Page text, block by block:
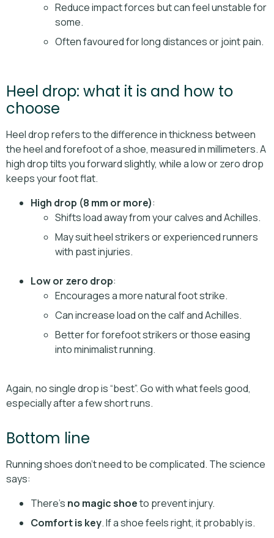
Reduce impact forces but can feel unstable for
some.
Often favoured for long distances or joint pain.
Heel drop: what it is and how to
choose
Heel drop refers to the difference in thickness between
the heel and forefoot of a shoe, measured in millimeters. A
high drop tilts you forward slightly, while a low or zero drop
keeps your foot flat.
High drop (8 mm or more):
Shifts load away from your calves and Achilles.
May suit heel strikers or experienced runners
with past injuries.
Low or zero drop:
Encourages a more natural foot strike.
Can increase load on the calf and Achilles.
Better for forefoot strikers or those easing
into minimalist running.
Again, no single drop is “best”. Go with what feels good,
especially after a few short runs.
Bottom line
Running shoes don’t need to be complicated. The science
says:
There’s no magic shoeto prevent injury.
Comfort is key. If a shoe feels right, it probably is.